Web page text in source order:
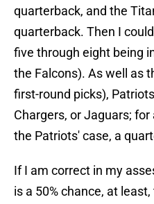
quarterback, and the
quarterback. Then I
five through eight being
the Falcons). As well as
first-round picks),
Chargers, or Jaguars;
the Patriots' case, a
If I am correct in my
is a 50% chance, at